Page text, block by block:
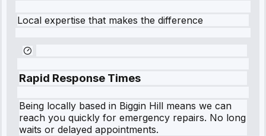
Local expertise that makes the difference
Rapid Response Times
Being locally based in Biggin Hill means we can
reach you quickly for emergency repairs. No long
waits or delayed appointments.